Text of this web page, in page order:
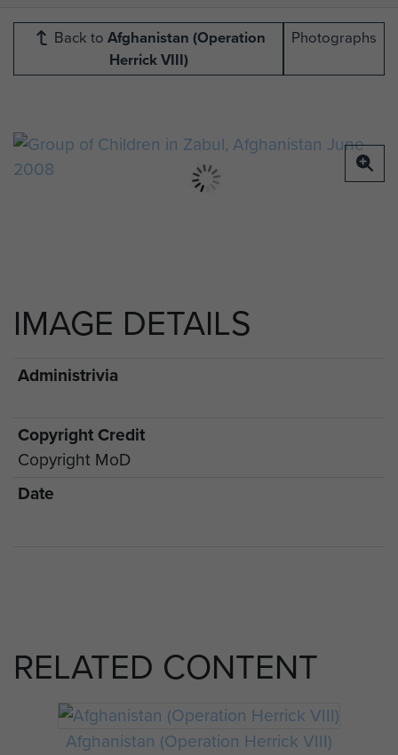
Back to Afghanistan (Operation
Herrick VIII)
Photographs
IMAGE DETAILS
Administrivia
Copyright Credit
Copyright MoD
Date
RELATED CONTENT
Afghanistan (Operation Herrick VIII)